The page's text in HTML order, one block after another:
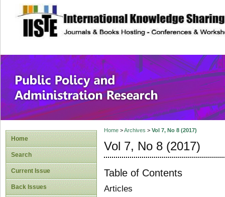
site description
Public Policy
Home
Search
Current Issue
Back Issues
Home>Archives > Vol 7, No 8 (2017)
Vol 7, No 8 (2017)
Table of Contents
Articles